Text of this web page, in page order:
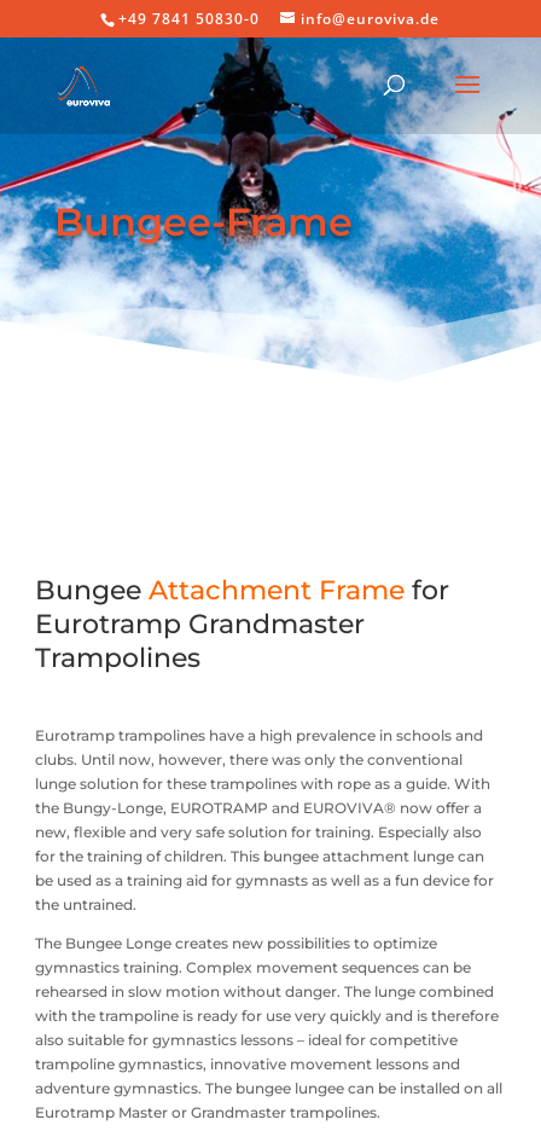
+49 7841 50830-0 info@euroviva.de
Bungee-Frame
BungeeAttachment Frame for
Eurotramp Grandmaster
Trampolines
Eurotramp trampolines have a high prevalence in schools and
clubs. Until now, however, there was only the conventional
lunge solution for these trampolines with rope as a guide. With
the Bungy-Longe, EUROTRAMP and EUROVIVA® now offer a
new, flexible and very safe solution for training. Especially also
for the training of children. This bungee attachment lunge can
be used as a training aid for gymnasts as well as a fun device for
the untrained.
The Bungee Longe creates new possibilities to optimize
gymnastics training. Complex movement sequences can be
rehearsed in slow motion without danger. The lunge combined
with the trampoline is ready for use very quickly and is therefore
also suitable for gymnastics lessons – ideal for competitive
trampoline gymnastics, innovative movement lessons and
adventure gymnastics. The bungee lungee can be installed on all
Eurotramp Master or Grandmaster trampolines.